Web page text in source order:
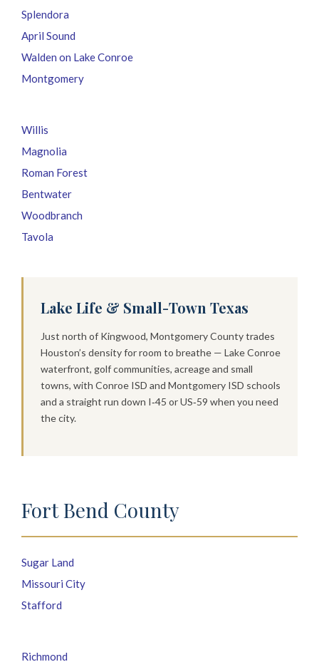
Splendora
April Sound
Walden on Lake Conroe
Montgomery
Willis
Magnolia
Roman Forest
Bentwater
Woodbranch
Tavola
Lake Life & Small-Town Texas
Just north of Kingwood, Montgomery County trades
Houston’s density for room to breathe — Lake Conroe
waterfront, golf communities, acreage and small
towns, with Conroe ISD and Montgomery ISD schools
and a straight run down I‑45 or US‑59 when you need
the city.
Fort Bend County
Sugar Land
Missouri City
Stafford
Richmond